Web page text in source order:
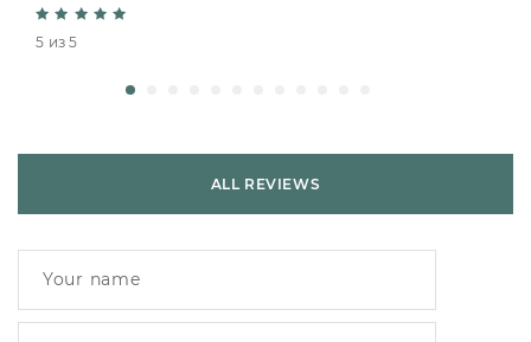
5 из 5
ALL REVIEWS